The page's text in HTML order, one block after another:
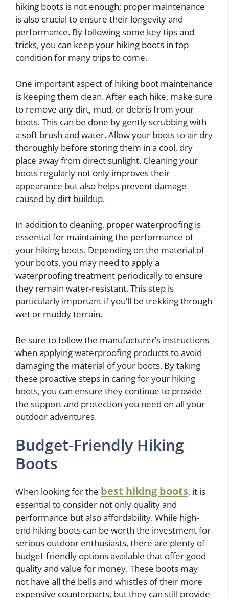
hiking boots is not enough; proper maintenance
is also crucial to ensure their longevity and
performance. By following some key tips and
tricks, you can keep your hiking boots in top
condition for many trips to come.
One important aspect of hiking boot maintenance
is keeping them clean. After each hike, make sure
to remove any dirt, mud, or debris from your
boots. This can be done by gently scrubbing with
a soft brush and water. Allow your boots to air dry
thoroughly before storing them in a cool, dry
place away from direct sunlight. Cleaning your
boots regularly not only improves their
appearance but also helps prevent damage
caused by dirt buildup.
In addition to cleaning, proper waterproofing is
essential for maintaining the performance of
your hiking boots. Depending on the material of
your boots, you may need to apply a
waterproofing treatment periodically to ensure
they remain water-resistant. This step is
particularly important if you’ll be trekking through
wet or muddy terrain.
Be sure to follow the manufacturer’s instructions
when applying waterproofing products to avoid
damaging the material of your boots. By taking
these proactive steps in caring for your hiking
boots, you can ensure they continue to provide
the support and protection you need on all your
outdoor adventures.
Budget-Friendly Hiking
Boots
When looking for the best hiking boots, it is
essential to consider not only quality and
performance but also affordability. While high-
end hiking boots can be worth the investment for
serious outdoor enthusiasts, there are plenty of
budget-friendly options available that offer good
quality and value for money. These boots may
not have all the bells and whistles of their more
expensive counterparts, but they can still provide